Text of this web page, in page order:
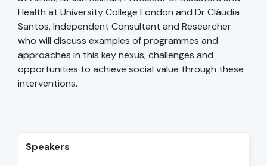
Health at University College London and Dr Cláudia
Santos, Independent Consultant and Researcher
who will discuss examples of programmes and
approaches in this key nexus, challenges and
opportunities to achieve social value through these
interventions.
Speakers